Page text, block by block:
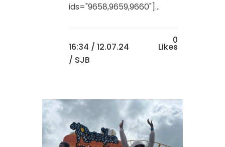
ids="9658,9659,9660"]...
16:34 / 12.07.24
/ SJB
0
Likes